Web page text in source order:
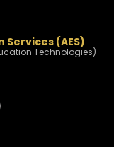
Services (AES)
Technologies)